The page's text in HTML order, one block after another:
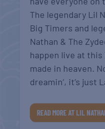
The legendary Lil
Big Timers and
Nathan & The
happen live at this
made in heaven.
dreamin’, it’s just
READ MORE AT LIL